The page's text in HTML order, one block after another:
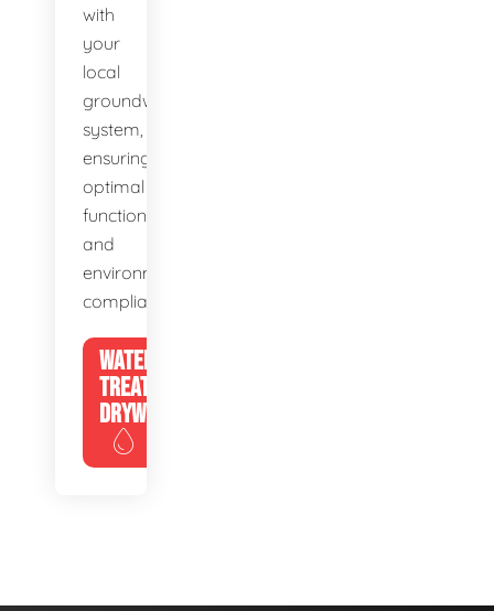
with
your
local
groundwater
system,
ensuring
optimal
function
and
environmental
compliance.
WATER
TREATMENT
DRYWELLS